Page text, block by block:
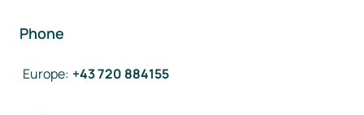
Phone
Europe: +43 720 884155